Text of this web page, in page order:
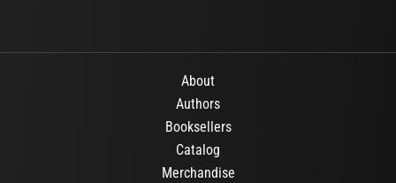
About
Authors
Booksellers
Catalog
Merchandise